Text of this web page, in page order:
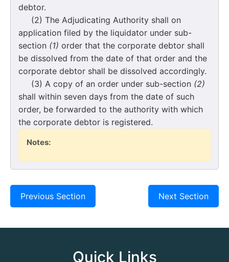
debtor.
(2) The Adjudicating Authority shall on
application filed by the liquidator under sub-
section (1) order that the corporate debtor shall
be dissolved from the date of that order and the
corporate debtor shall be dissolved accordingly.
(3) A copy of an order under sub-section (2)
shall within seven days from the date of such
order, be forwarded to the authority with which
the corporate debtor is registered.
Notes:
Previous Section Next Section
Quick Links